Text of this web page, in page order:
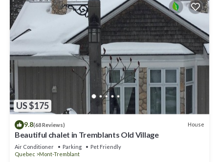
US $175
9.8(68 Reviews) House
Beautiful chalet in Tremblants Old Village
Air Conditioner Parking
Pet Friendly
Quebec
Mont-Tremblant